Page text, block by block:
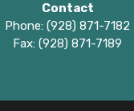
Contact
Phone: (928) 871-7182
Fax: (928) 871-7189